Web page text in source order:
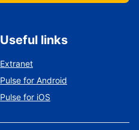
Useful links
Extranet
Pulse for Android
Pulse for iOS